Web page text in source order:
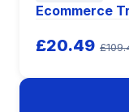
Ecommerce
£20.49